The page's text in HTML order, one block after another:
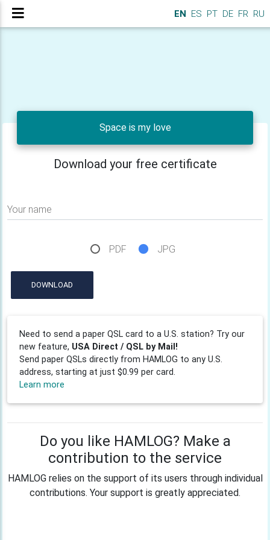
EN ES PT DE FR RU
Space is my love
Download your free certificate
Your name
PDF JPG
DOWNLOAD
Need to send a paper QSL card to a U.S. station? Try our
new feature, USA Direct / QSL by Mail!
Send paper QSLs directly from HAMLOG to any U.S.
address, starting at just $0.99 per card.
Learn more
Do you like HAMLOG? Make a
contribution to the service
HAMLOG relies on the support of its users through individual
contributions. Your support is greatly appreciated.